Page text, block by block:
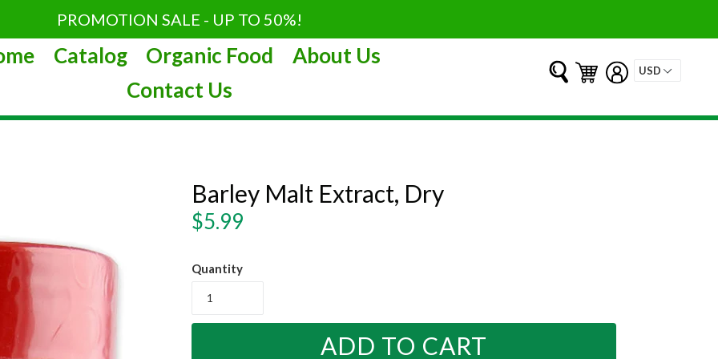
PROMOTION SALE - UP TO 50%!
Catalog Organic Food
About Us
Contact Us
Submit Log in
Cart
Cart
Barley Malt Extract, Dry
Regular
$5.99
Quantity
ADD TO CART